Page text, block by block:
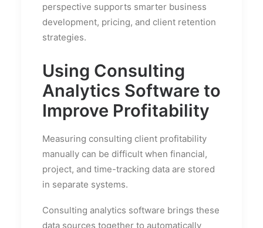
perspective supports smarter business
development, pricing, and client retention
strategies.
Using Consulting
Analytics Software to
Improve Profitability
Measuring consulting client profitability
manually can be difficult when financial,
project, and time-tracking data are stored
in separate systems.
Consulting analytics software brings these
data sources together to automatically